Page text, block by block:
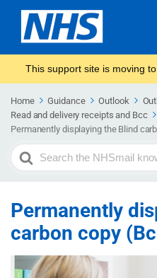
This support site is moving
Home Guidance Outlook
Read and delivery receipts and Bcc
Permanently displaying the Blind
Search
For
Permanently
carbon copy